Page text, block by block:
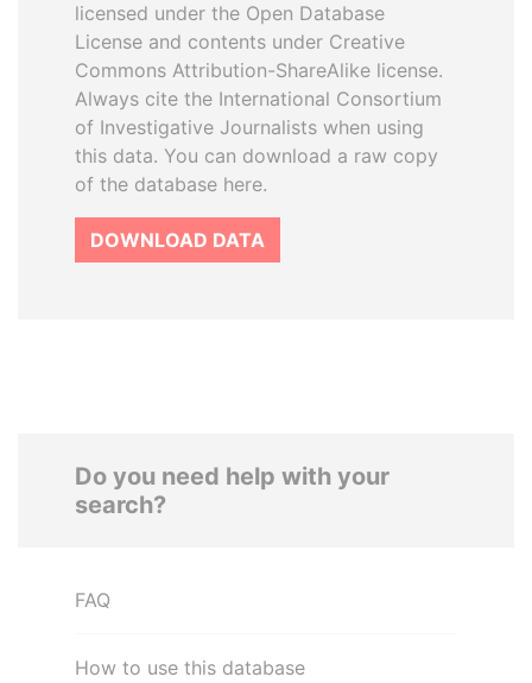
licensed under the Open Database
License and contents under Creative
Commons Attribution-ShareAlike license.
Always cite the International Consortium
of Investigative Journalists when using
this data. You can download a raw copy
of the database here.
DOWNLOAD DATA
Do you need help with your
search?
FAQ
How to use this database